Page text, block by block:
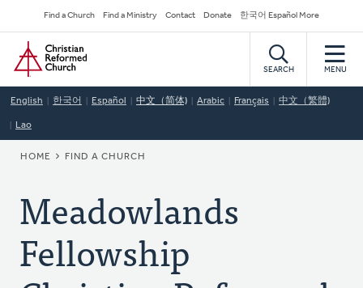
to
main
content
Secondary
Navigation
Find a Church Find a Ministry Contact Donate 한국어 Español More
Home
SEARCH MENU
English 한국어 Español 中文（简体) Arabic Français 中文（繁體)
Lao
BREADCRUMB
HOME FIND A CHURCH
Meadowlands
Fellowship